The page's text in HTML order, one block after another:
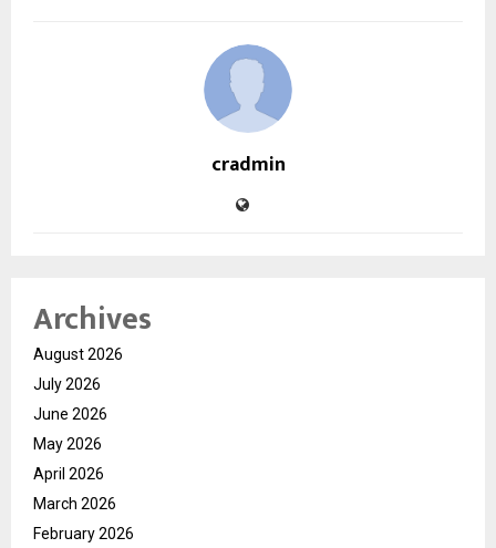
cradmin
Archives
August 2026
July 2026
June 2026
May 2026
April 2026
March 2026
February 2026